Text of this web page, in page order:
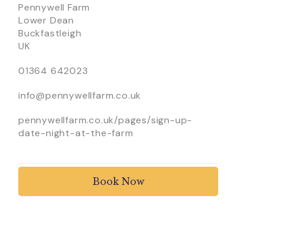
Pennywell Farm
Lower Dean
Buckfastleigh
UK
01364 642023
info@pennywellfarm.co.uk
pennywellfarm.co.uk/pages/sign-up-
date-night-at-the-farm
Book Now